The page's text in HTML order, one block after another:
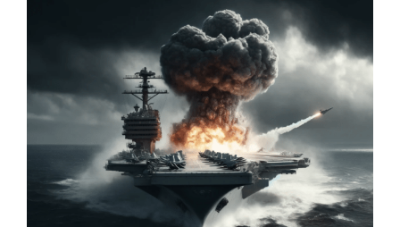
Markets And New-World Mathematics
Pattern Analysis in Markets
Quantum Entanglement and Collective Human
The Asymmetry of Super Forecasting
Understanding Human Herding
The New Quantum Fibonacci dynamics impacting
Markets and Geopolitics
All Theories
SPEAKER